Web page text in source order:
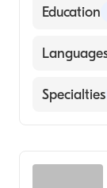
American
Education
North
NYU
Weill
English
Specialties